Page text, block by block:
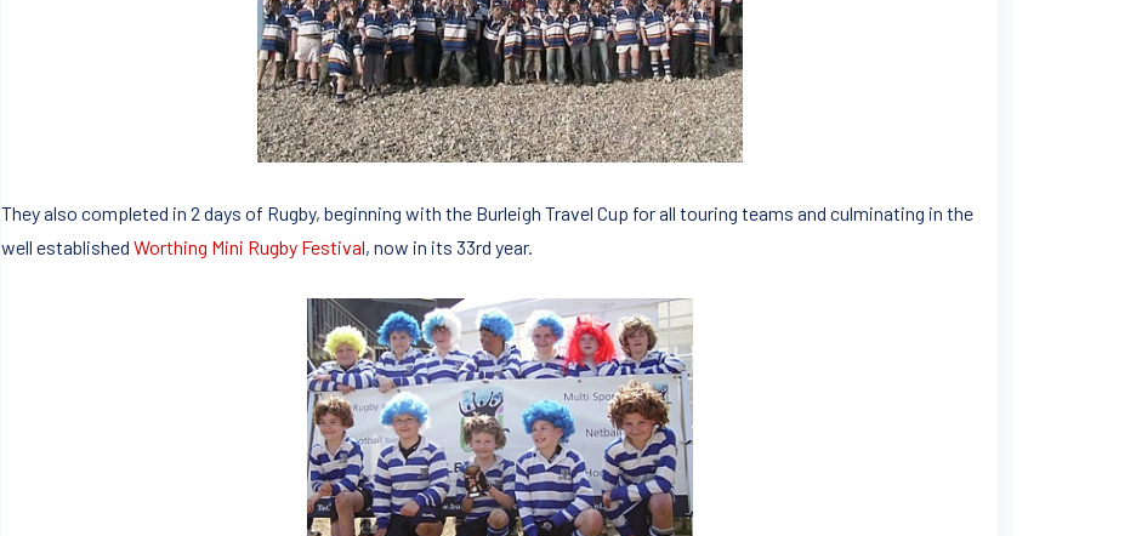
They also completed in 2 days of Rugby, beginning with the Burleigh Travel Cup for all touring teams and culminating in the
well established Worthing Mini Rugby Festival, now in its 33rd year.